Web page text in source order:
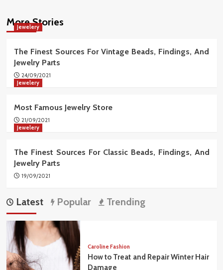
More Stories
Jewelery
The Finest Sources For Vintage Beads, Findings, And
Jewelry Parts
24/09/2021
Jewelery
Most Famous Jewelry Store
21/09/2021
Jewelery
The Finest Sources For Classic Beads, Findings, And
Jewelry Parts
19/09/2021
Latest Popular Trending
Caroline Fashion
How to Treat and Repair Winter Hair
Damage